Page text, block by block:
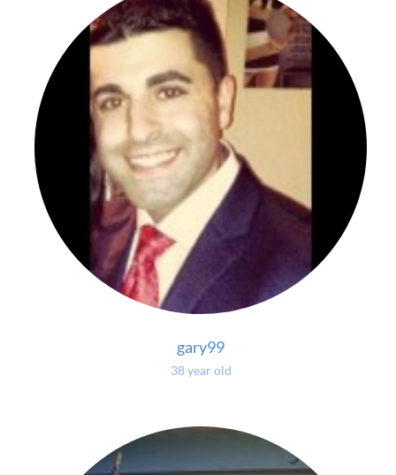
gary99
38 year old